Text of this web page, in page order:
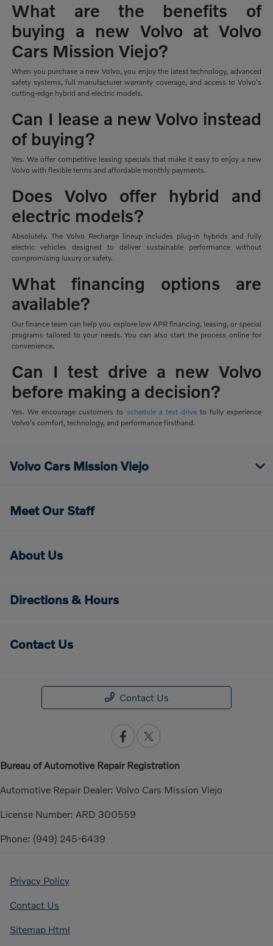
What are the benefits of
buying a new Volvo at Volvo
Cars Mission Viejo?
When you purchase a new Volvo, you enjoy the latest technology, advanced
safety systems, full manufacturer warranty coverage, and access to Volvo's
cutting-edge hybrid and electric models.
Can I lease a new Volvo instead
of buying?
Yes. We offer competitive leasing specials that make it easy to enjoy a new
Volvo with flexible terms and affordable monthly payments.
Does Volvo offer hybrid and
electric models?
Absolutely. The Volvo Recharge lineup includes plug-in hybrids and fully
electric vehicles designed to deliver sustainable performance without
compromising luxury or safety.
What financing options are
available?
Our finance team can help you explore low APR financing, leasing, or special
programs tailored to your needs. You can also start the process online for
convenience.
Can I test drive a new Volvo
before making a decision?
Yes. We encourage customers to schedule a test driveto fully experience
Volvo's comfort, technology, and performance firsthand.
Volvo Cars Mission Viejo
Meet Our Staff
About Us
Directions & Hours
Contact Us
Contact Us
Bureau of Automotive Repair Registration
Automotive Repair Dealer: Volvo Cars Mission Viejo
License Number: ARD 300559
Phone: (949) 245-6439
Privacy Policy
Contact Us
Sitemap Html